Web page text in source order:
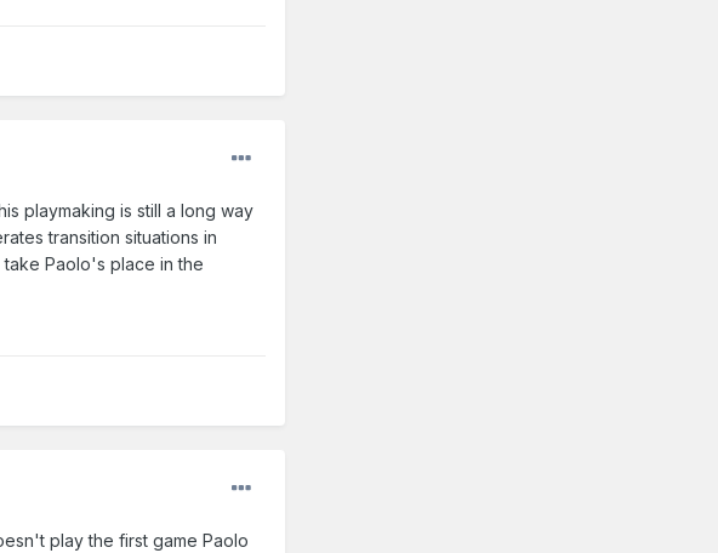
playmaking is still a long way
transition situations in
Paolo's place in the
play the first game Paolo